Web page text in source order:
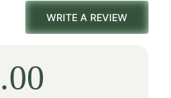
WRITE A REVIEW